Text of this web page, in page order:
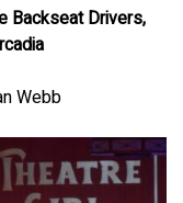
Backseat Drivers,
Webb